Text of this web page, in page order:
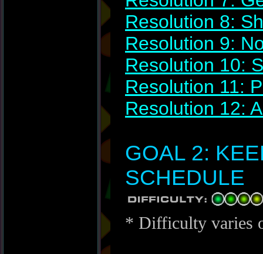
Resolution 8:
Resolution 9:
Resolution 10:
Resolution 11:
Resolution 12:
GOAL 2:
SCHEDULE
* Difficulty varies